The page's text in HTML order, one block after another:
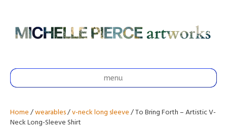
menu
Home/wearables/v-neck long sleeve/ To Bring Forth – Artistic V-
Neck Long-Sleeve Shirt